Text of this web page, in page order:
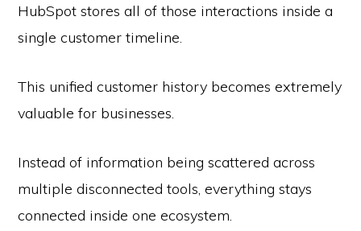
HubSpot stores all of those interactions inside a
single customer timeline.
This unified customer history becomes extremely
valuable for businesses.
Instead of information being scattered across
multiple disconnected tools, everything stays
connected inside one ecosystem.